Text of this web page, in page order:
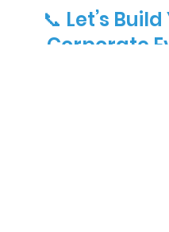
📞 Let’s
Corporate